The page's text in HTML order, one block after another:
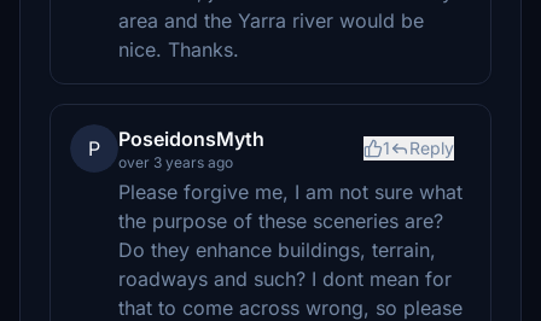
area and the Yarra river would be
nice. Thanks.
P PoseidonsMyth
over 3 years ago
1 Reply
Please forgive me, I am not sure what
the purpose of these sceneries are?
Do they enhance buildings, terrain,
roadways and such? I dont mean for
that to come across wrong, so please